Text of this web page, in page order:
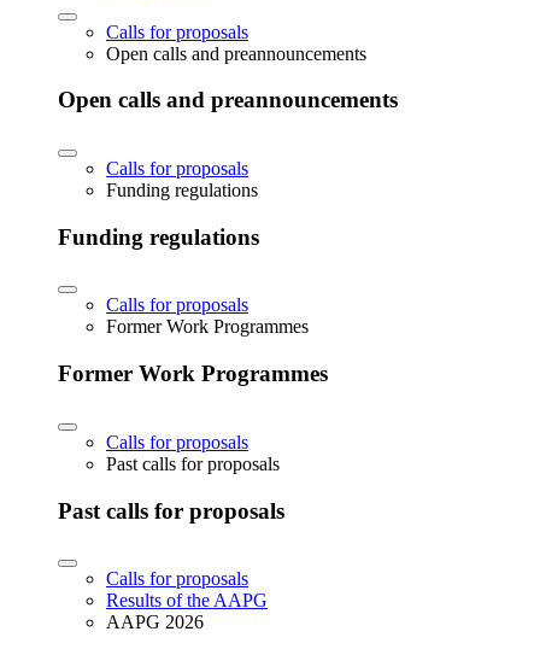
Calls for proposals
Open calls and preannouncements
Open calls and preannouncements
Calls for proposals
Funding regulations
Funding regulations
Calls for proposals
Former Work Programmes
Former Work Programmes
Calls for proposals
Past calls for proposals
Past calls for proposals
Calls for proposals
Results of the AAPG
AAPG 2026